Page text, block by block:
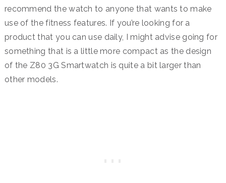
recommend the watch to anyone that wants to make
use of the fitness features. If you’re looking for a
product that you can use daily, I might advise going for
something that is a little more compact as the design
of the Z80 3G Smartwatch is quite a bit larger than
other models.